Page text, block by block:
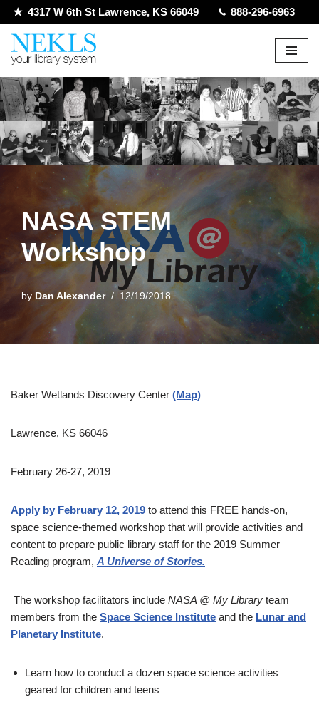
Skip
to
4317 W 6th St Lawrence, KS 66049 888-296-6963
NASA STEM
Workshop
by Dan Alexander 12/19/2018
Baker Wetlands Discovery Center (Map)
Lawrence, KS 66046
February 26-27, 2019
Apply by February 12, 2019 to attend this FREE hands-on,
space science-themed workshop that will provide activities and
content to prepare public library staff for the 2019 Summer
Reading program, A Universe of Stories.
The workshop facilitators include NASA @ My Library team
members from the Space Science Institute and the Lunar and
Planetary Institute.
Learn how to conduct a dozen space science activities
geared for children and teens